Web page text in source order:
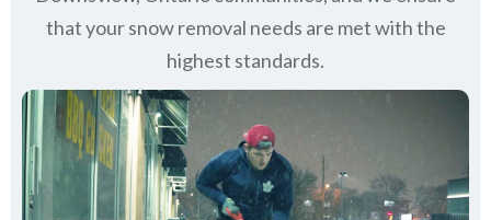
that your snow removal needs are met with the
highest standards.